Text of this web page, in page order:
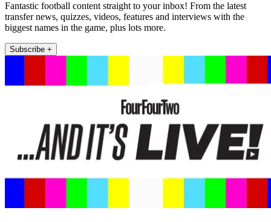
Fantastic football content straight to your inbox! From the latest
transfer news, quizzes, videos, features and interviews with the
biggest names in the game, plus lots more.
Subscribe +